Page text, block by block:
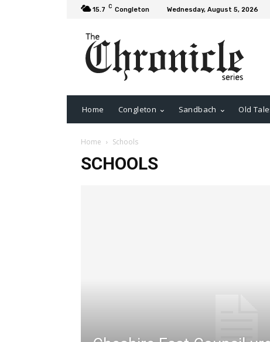
15.7 C Congleton Wednesday, August 5, 2026
Home Congleton Sandbach Old
Home Schools
SCHOOLS